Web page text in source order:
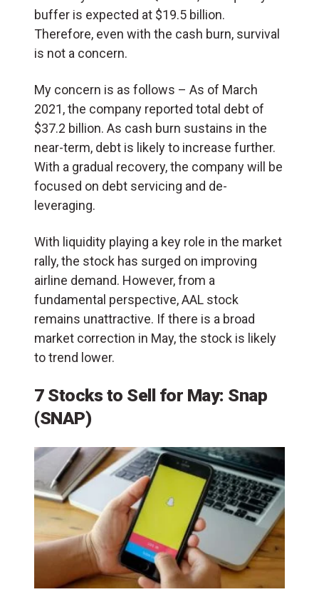
buffer is expected at $19.5 billion.
Therefore, even with the cash burn, survival
is not a concern.
My concern is as follows – As of March
2021, the company reported total debt of
$37.2 billion. As cash burn sustains in the
near-term, debt is likely to increase further.
With a gradual recovery, the company will be
focused on debt servicing and de-
leveraging.
With liquidity playing a key role in the market
rally, the stock has surged on improving
airline demand. However, from a
fundamental perspective, AAL stock
remains unattractive. If there is a broad
market correction in May, the stock is likely
to trend lower.
7 Stocks to Sell for May: Snap
(SNAP)